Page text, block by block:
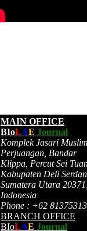
MAIN OFFICE
BIoLAE Journal
Komplek Jasari
Perjuangan, Bandar
Klippa, Percut Sei
Kabupaten Deli
Sumatera Utara 20371,
Indonesia
Phone : +62
BRANCH OFFICE
BIoLAE Journal